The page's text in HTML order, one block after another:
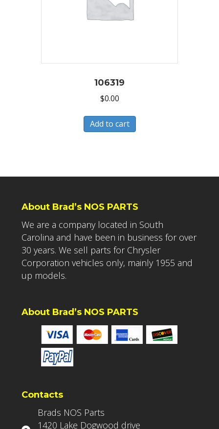
106319
$0.00
Add to cart
About Brad’s NOS PARTS
We are a company located in South
Carolina and have been in business for over
30 years. We sell parts for Chrysler
Corporation vehicles only, mainly 1955 and
up models.
About Brad’s NOS PARTS
Contacts
Brads NOS Parts
1420 Lake Dogwood drive